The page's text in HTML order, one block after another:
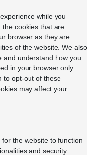
while you
the cookies that are
browser as they are
of the website. We also
and understand how you
in your browser only
to opt-out of these
may affect your
the website to function
and security